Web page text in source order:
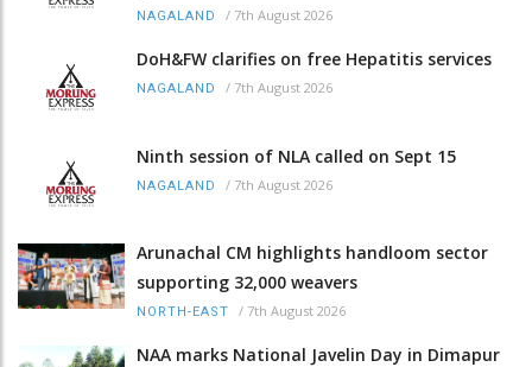
NAGALAND / 7th August 2026
DoH&FW clarifies on free Hepatitis services
NAGALAND / 7th August 2026
Ninth session of NLA called on Sept 15
NAGALAND / 7th August 2026
Arunachal CM highlights handloom sector
supporting 32,000 weavers
NORTH-EAST / 7th August 2026
NAA marks National Javelin Day in Dimapur